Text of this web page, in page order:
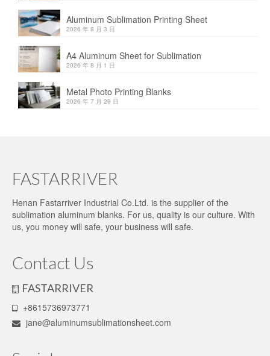
Aluminum Sublimation Printing Sheet
2026 年 8 月 3 日
A4 Aluminum Sheet for Sublimation
2026 年 8 月 1 日
Metal Photo Printing Blanks
2026 年 7 月 29 日
FASTARRIVER
Henan Fastarriver Industrial Co.Ltd. is the supplier of the
sublimation aluminum blanks. For us, quality is our culture. With
us, you money will safe, your business will safe.
Contact Us
FASTARRIVER
+8615736973771
jane@aluminumsublimationsheet.com